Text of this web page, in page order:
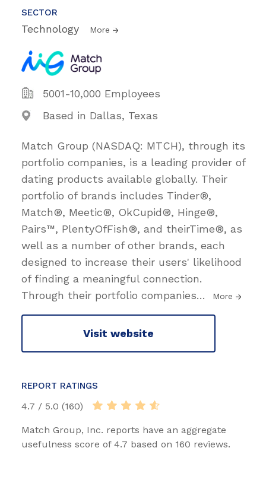
SECTOR
Technology More
5001-10,000 Employees
Based in Dallas, Texas
Match Group (NASDAQ: MTCH), through its
portfolio companies, is a leading provider of
dating products available globally. Their
portfolio of brands includes Tinder®,
Match®, Meetic®, OkCupid®, Hinge®,
Pairs™, PlentyOfFish®, and theirTime®, as
well as a number of other brands, each
designed to increase their users' likelihood
of finding a meaningful connection.
Through their portfolio companies… More
Visit website
REPORT RATINGS
4.7 / 5.0 (160)
Match Group, Inc. reports have an aggregate
usefulness score of 4.7 based on 160 reviews.